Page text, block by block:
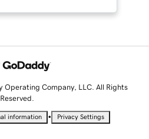
Company, LLC. All Rights
Reserved.
information • Privacy Settings